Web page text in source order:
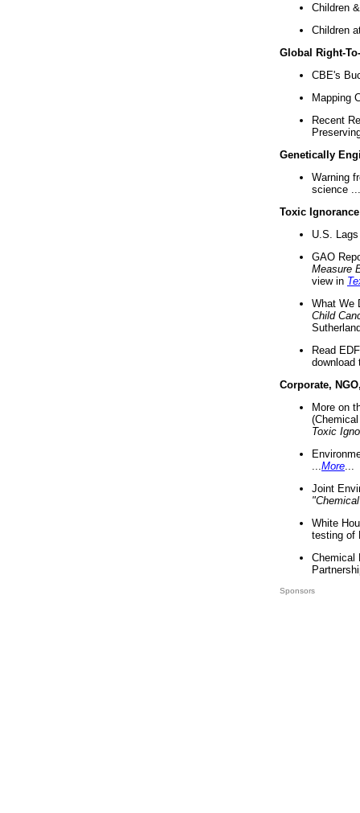
Children
Children
Global Right-
CBE's
Mapping
Recent
Genetically
Warning
science ...
Toxic Ignorance
U.S.
GAO
Measure
view in
What We
Child
Read
download
Corporate,
More on
Toxic
More
Joint
White
testing of
Chemical
Sponsors